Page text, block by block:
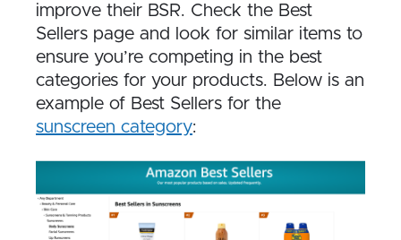
improve their BSR. Check the Best
Sellers page and look for similar items to
ensure you’re competing in the best
categories for your products. Below is an
example of Best Sellers for the
sunscreen category: